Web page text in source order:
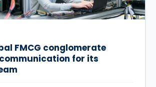
FMCG conglomerate
for its